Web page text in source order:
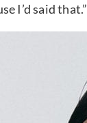
I’d said that.”